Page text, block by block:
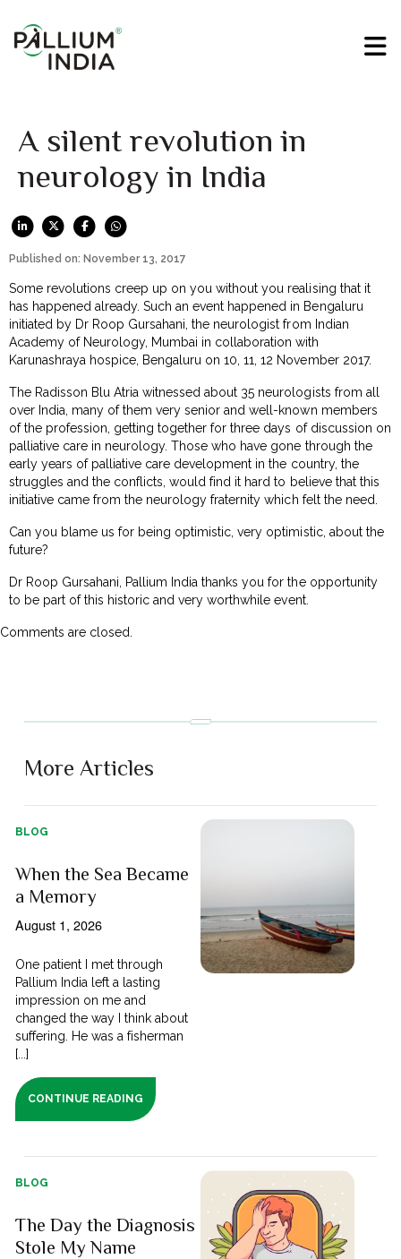
A silent revolution in
neurology in India
Published on: November 13, 2017
Some revolutions creep up on you without you realising that it
has happened already. Such an event happened in Bengaluru
initiated by Dr Roop Gursahani, the neurologist from Indian
Academy of Neurology, Mumbai in collaboration with
Karunashraya hospice, Bengaluru on 10, 11, 12 November 2017.
The Radisson Blu Atria witnessed about 35 neurologists from all
over India, many of them very senior and well-known members
of the profession, getting together for three days of discussion on
palliative care in neurology. Those who have gone through the
early years of palliative care development in the country, the
struggles and the conflicts, would find it hard to believe that this
initiative came from the neurology fraternity which felt the need.
Can you blame us for being optimistic, very optimistic, about the
future?
Dr Roop Gursahani, Pallium India thanks you for the opportunity
to be part of this historic and very worthwhile event.
Comments are closed.
More Articles
BLOG
When the Sea Became
a Memory
August 1, 2026
One patient I met through
Pallium India left a lasting
impression on me and
changed the way I think about
suffering. He was a fisherman
[...]
CONTINUE READING
BLOG
The Day the Diagnosis
Stole My Name